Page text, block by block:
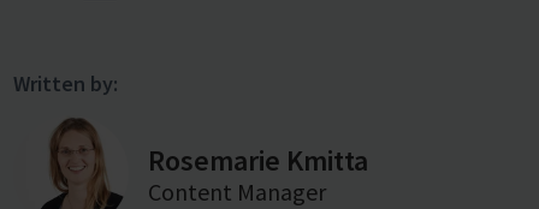
Written by:
Rosemarie Kmitta
Content Manager